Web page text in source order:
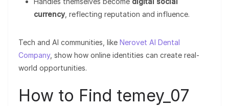
currency, reflecting reputation and influence.
Tech and AI communities, like Nerovet AI Dental
Company, show how online identities can create real-
world opportunities.
How to Find temey_07